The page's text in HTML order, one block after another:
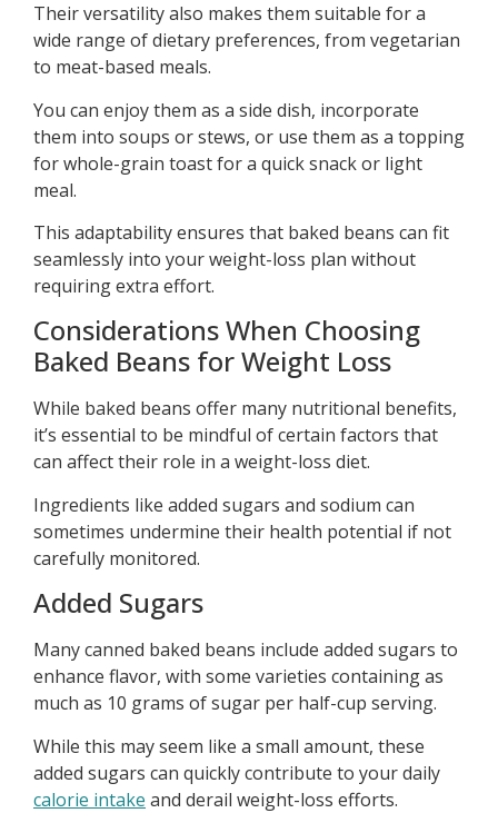
Their versatility also makes them suitable for a
wide range of dietary preferences, from vegetarian
to meat-based meals.
You can enjoy them as a side dish, incorporate
them into soups or stews, or use them as a topping
for whole-grain toast for a quick snack or light
meal.
This adaptability ensures that baked beans can fit
seamlessly into your weight-loss plan without
requiring extra effort.
Considerations When Choosing
Baked Beans for Weight Loss
While baked beans offer many nutritional benefits,
it’s essential to be mindful of certain factors that
can affect their role in a weight-loss diet.
Ingredients like added sugars and sodium can
sometimes undermine their health potential if not
carefully monitored.
Added Sugars
Many canned baked beans include added sugars to
enhance flavor, with some varieties containing as
much as 10 grams of sugar per half-cup serving.
While this may seem like a small amount, these
added sugars can quickly contribute to your daily
calorie intake and derail weight-loss efforts.